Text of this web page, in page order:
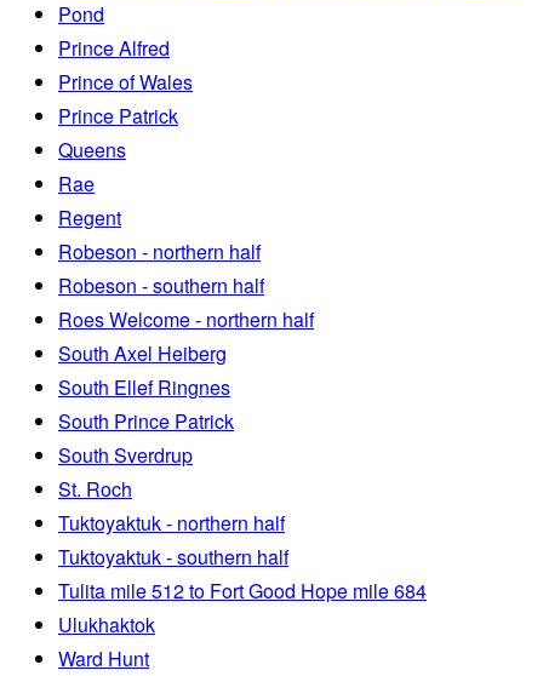
Pond
Prince Alfred
Prince of Wales
Prince Patrick
Queens
Rae
Regent
Robeson - northern half
Robeson - southern half
Roes Welcome - northern half
South Axel Heiberg
South Ellef Ringnes
South Prince Patrick
South Sverdrup
St. Roch
Tuktoyaktuk - northern half
Tuktoyaktuk - southern half
Tulita mile 512 to Fort Good Hope mile 684
Ulukhaktok
Ward Hunt